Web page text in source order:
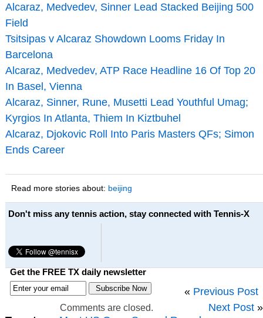
Alcaraz, Medvedev, Sinner Lead Stacked Beijing 500
Field
Tsitsipas v Alcaraz Showdown Looms Friday In
Barcelona
Alcaraz, Medvedev, ATP Race Headline 16 Of Top 20
In Basel, Vienna
Alcaraz, Sinner, Rune, Musetti Lead Youthful Umag;
Kyrgios In Atlanta, Thiem In Kiztbuhel
Alcaraz, Djokovic Roll Into Paris Masters QFs; Simon
Ends Career
Read more stories about: beijing
Don't miss any tennis action, stay connected with Tennis-X
Get the FREE TX daily newsletter
« Previous Post
Next Post »
Comments are closed.